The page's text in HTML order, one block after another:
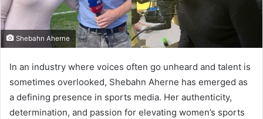
Shebahn Aherne
In an industry where voices often go unheard and talent is
sometimes overlooked, Shebahn Aherne has emerged as
a defining presence in sports media. Her authenticity,
determination, and passion for elevating women’s sports